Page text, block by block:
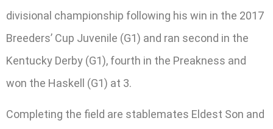
divisional championship following his win in the 2017
Breeders’ Cup Juvenile (G1) and ran second in the
Kentucky Derby (G1), fourth in the Preakness and
won the Haskell (G1) at 3.
Completing the field are stablemates Eldest Son and